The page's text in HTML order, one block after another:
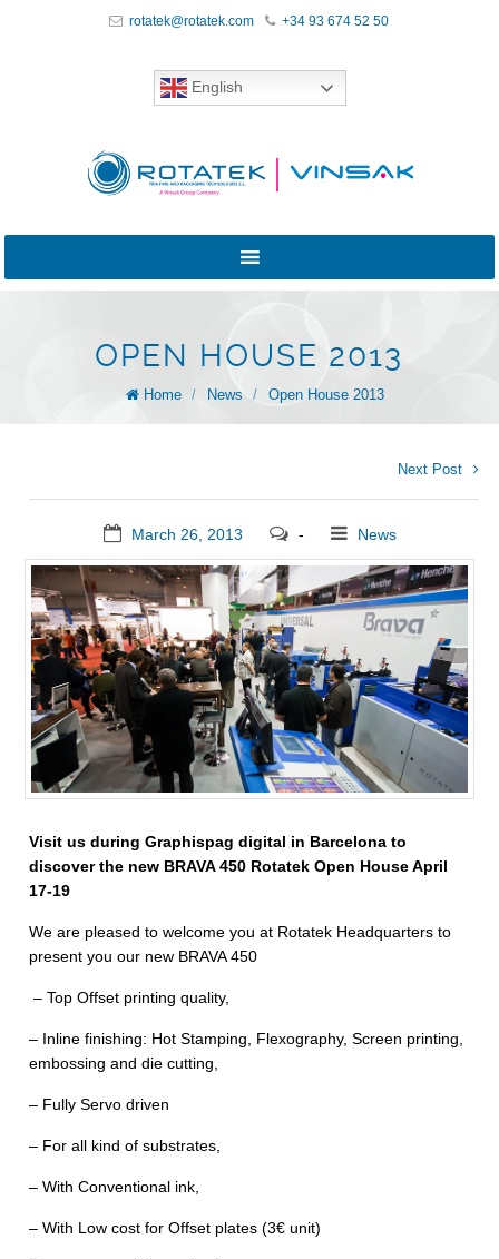
rotatek@rotatek.com +34 93 674 52 50
English
OPEN HOUSE 2013
Home / News / Open House 2013
Next Post
March 26, 2013 - News
Visit us during Graphispag digital in Barcelona to
discover the new BRAVA 450 Rotatek Open House April
17-19
We are pleased to welcome you at Rotatek Headquarters to
present you our new BRAVA 450
– Top Offset printing quality,
– Inline finishing: Hot Stamping, Flexography, Screen printing,
embossing and die cutting,
– Fully Servo driven
– For all kind of substrates,
– With Conventional ink,
– With Low cost for Offset plates (3€ unit)